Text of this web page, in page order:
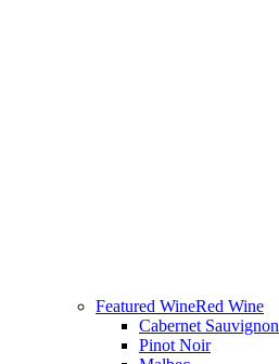
Featured WineRed Wine
Cabernet Sauvignon
Pinot Noir